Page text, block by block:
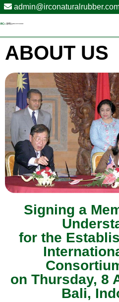
ABOUT US
Signing a
for the
on Thursday, 8
Bali,